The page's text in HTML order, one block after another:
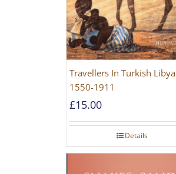
Travellers In Turkish Libya
1550-1911
£15.00
Details